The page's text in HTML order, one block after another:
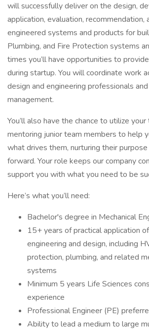
will successfully deliver on the design,
application, evaluation, recommendation,
engineered systems and products for
Plumbing, and Fire Protection systems
times you’ll have opportunities to
during startup. You will coordinate work
design and engineering professionals
management.
You’ll also have the chance to utilize
mentoring junior team members to help
what drives them, nurturing their
forward. Your role keeps our company
support you with what you need to be
Here’s what you’ll need:
Bachelor's degree in Mechanical
15+ years of practical application
engineering and design, including
protection, plumbing, and related
systems
Minimum 5 years Life Sciences
experience
Professional Engineer (PE)
Ability to lead a medium to large